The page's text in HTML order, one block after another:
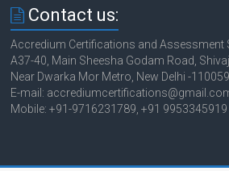
Contact us:
Accredium Certifications and Assessment
A37-40, Main Sheesha Godam Road,
Near Dwarka Mor Metro, New Delhi -110059
E-mail:
Mobile: +91-9716231789, +91 9953345919